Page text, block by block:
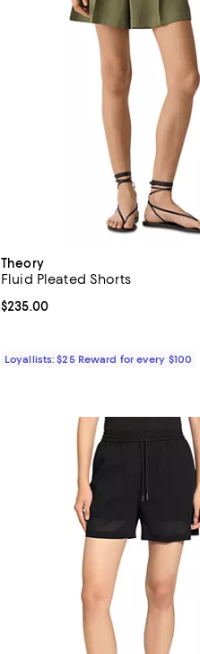
Theory
Fluid Pleated Shorts
Current price $235.00; ;
$235.00
Loyallists: $25 Reward for every $100